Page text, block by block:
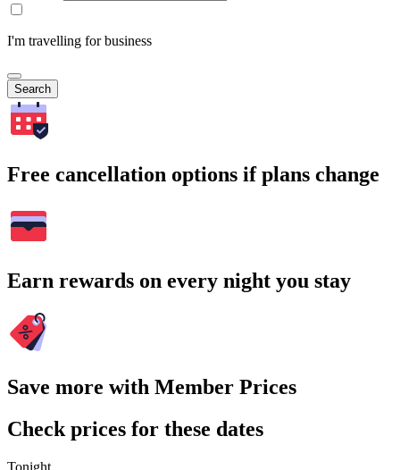
I'm travelling for business
Search
Free cancellation options if plans change
Earn rewards on every night you stay
Save more with Member Prices
Check prices for these dates
Tonight